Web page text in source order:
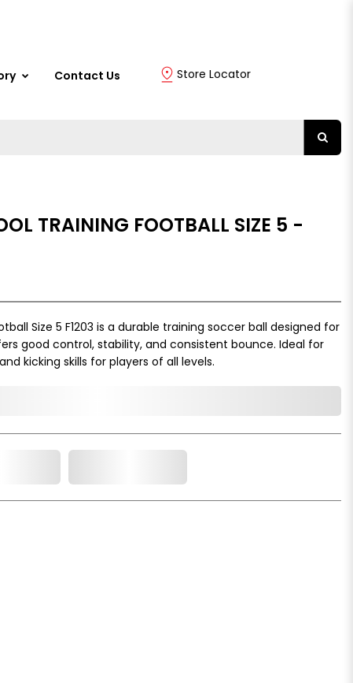
Contact Us Store Locator
TRAINING FOOTBALL SIZE 5 -
Size 5 F1203 is a durable training soccer ball designed for
good control, stability, and consistent bounce. Ideal for
kicking skills for players of all levels.